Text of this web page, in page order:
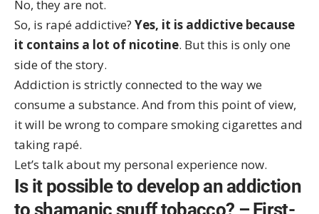
No, they are not.
So, is rapé addictive? Yes, it is addictive because
it contains a lot of nicotine. But this is only one
side of the story.
Addiction is strictly connected to the way we
consume a substance. And from this point of view,
it will be wrong to compare smoking cigarettes and
taking rapé.
Let’s talk about my personal experience now.
Is it possible to develop an addiction
to shamanic snuff tobacco? – First-